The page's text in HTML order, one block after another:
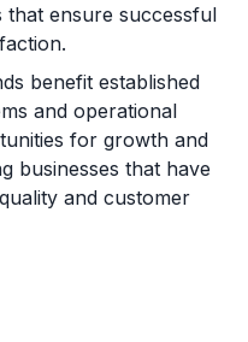
ensure successful
benefit established
and operational
for growth and
businesses that have
and customer